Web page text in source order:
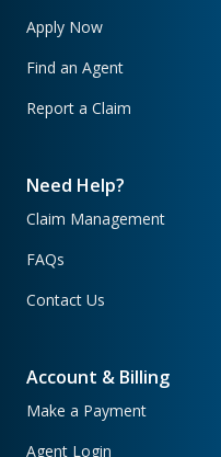
Apply Now
Find an Agent
Report a Claim
Need Help?
Claim Management
FAQs
Contact Us
Account & Billing
Make a Payment
Agent Login